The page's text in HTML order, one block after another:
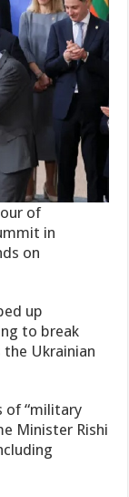
of
in
on
up
to break
the Ukrainian
of “military
Minister Rishi